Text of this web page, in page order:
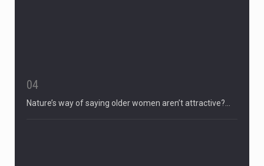
04
Nature’s way of saying older women aren’t attractive?…